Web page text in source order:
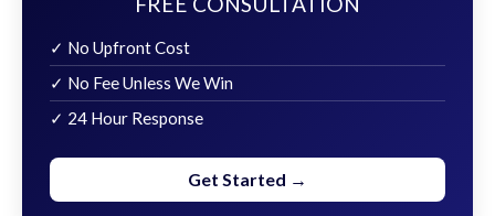
✓ No Upfront Cost
✓ No Fee Unless We Win
✓ 24 Hour Response
Get Started →